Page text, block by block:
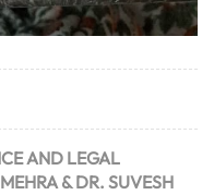
AND LEGAL
& DR. SUVESH